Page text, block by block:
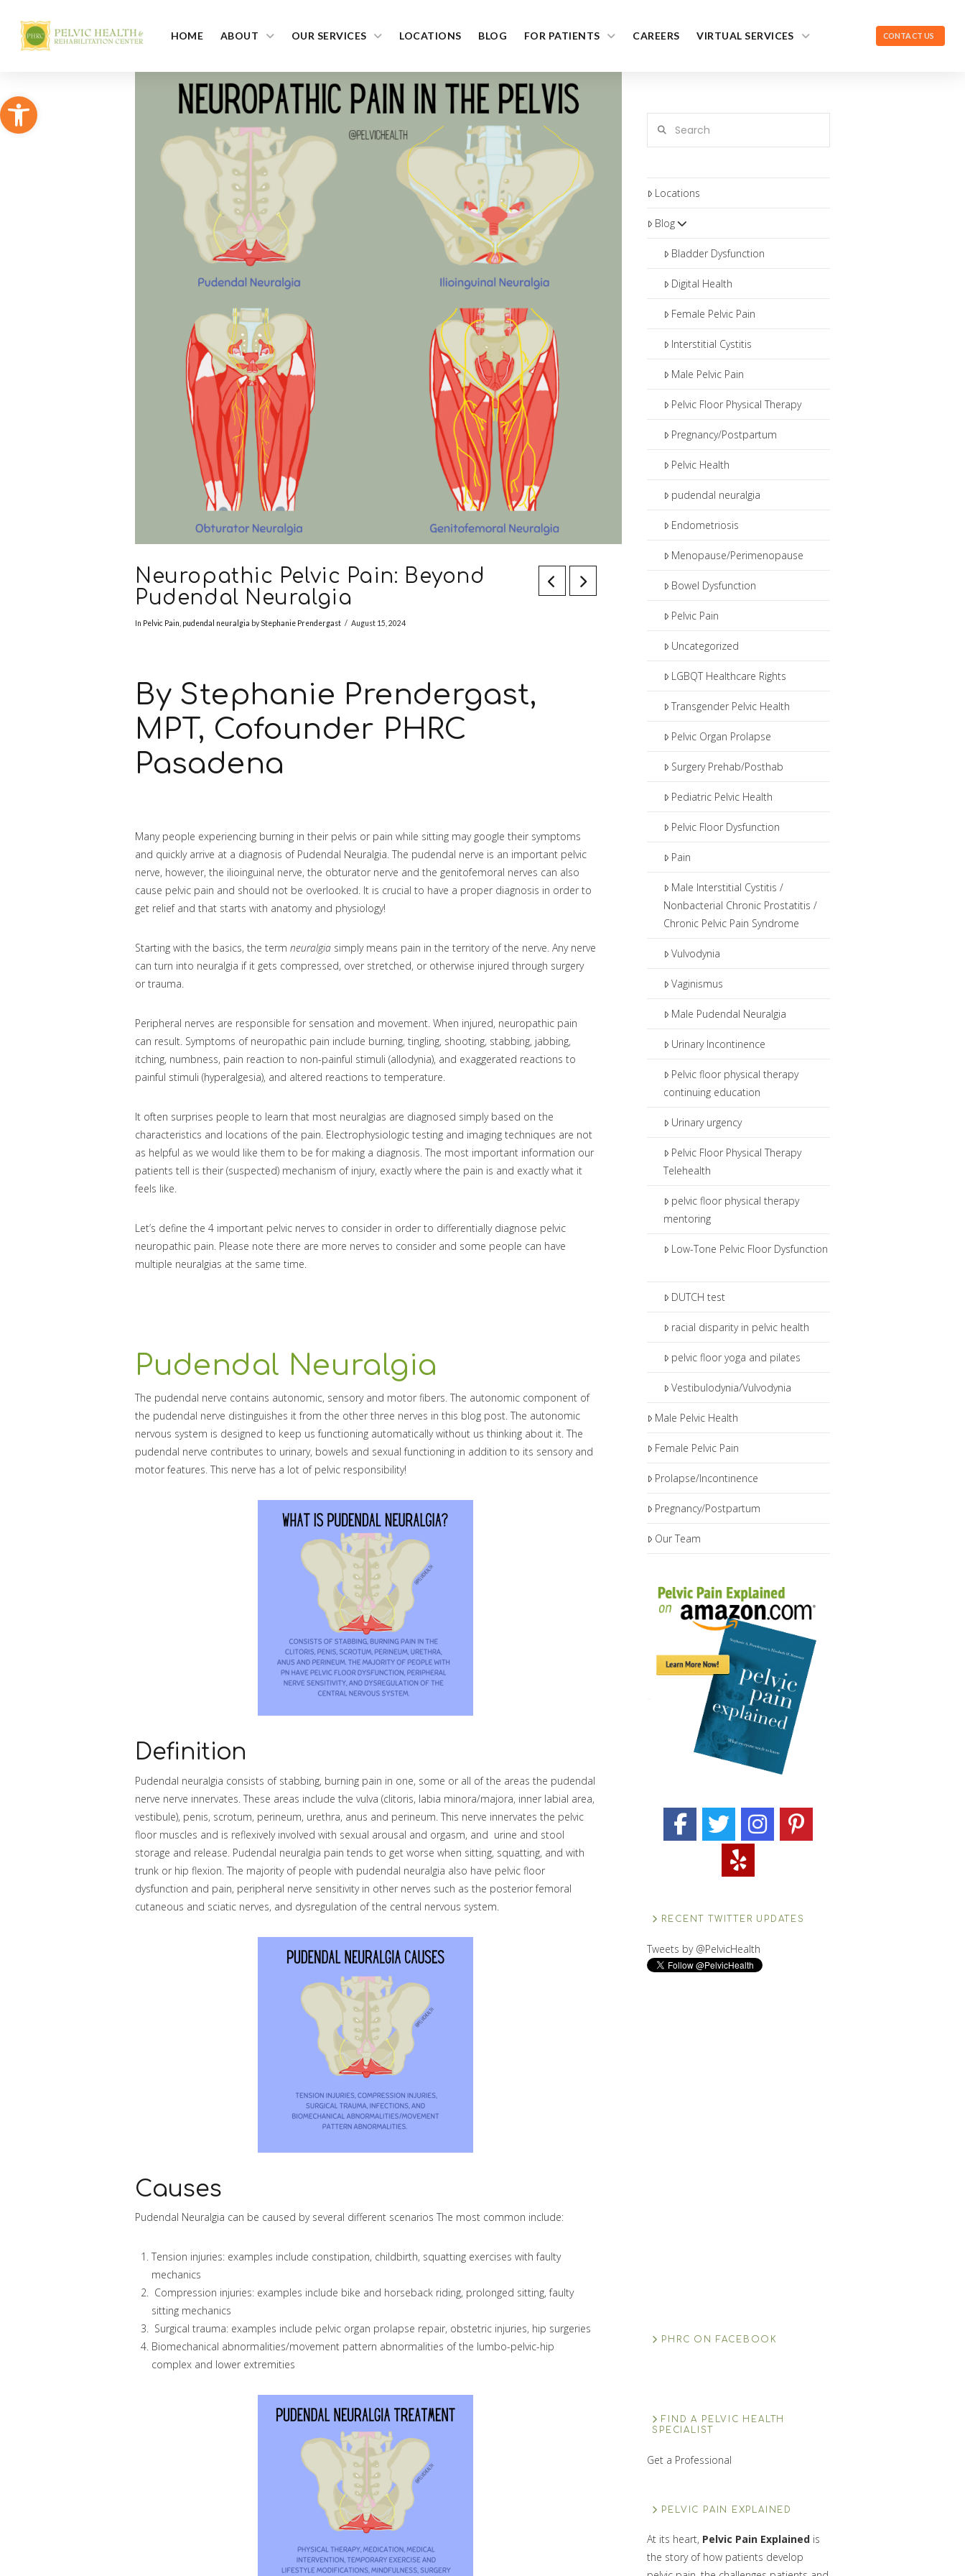
Open toolbar
HOME ABOUT OUR SERVICES LOCATIONS BLOG FOR PATIENTS CAREERS VIRTUAL SERVICES CONTACT US
Neuropathic Pelvic Pain: Beyond
Pudendal Neuralgia
In Pelvic Pain pudendal neuralgia byStephanie Prendergast August 15, 2024
By Stephanie Prendergast,
MPT, Cofounder PHRC
Pasadena
Many people experiencing burning in their pelvis or pain while sitting may google their symptoms
and quickly arrive at a diagnosis of Pudendal Neuralgia. The pudendal nerve is an important pelvic
nerve, however, the ilioinguinal nerve, the obturator nerve and the genitofemoral nerves can also
cause pelvic pain and should not be overlooked. It is crucial to have a proper diagnosis in order to
get relief and that starts with anatomy and physiology!
Starting with the basics, the termneuralgia simply means pain in the territory of the nerve. Any nerve
can turn into neuralgia if it gets compressed, over stretched, or otherwise injured through surgery
or trauma.
Peripheral nerves are responsible for sensation and movement. When injured, neuropathic pain
can result. Symptoms of neuropathic pain include burning, tingling, shooting, stabbing, jabbing,
itching, numbness, pain reaction to non-painful stimuli (allodynia), and exaggerated reactions to
painful stimuli (hyperalgesia), and altered reactions to temperature.
It often surprises people to learn that most neuralgias are diagnosed simply based on the
characteristics and locations of the pain. Electrophysiologic testing and imaging techniques are not
as helpful as we would like them to be for making a diagnosis. The most important information our
patients tell is their (suspected) mechanism of injury, exactly where the pain is and exactly what it
feels like.
Let’s define the 4 important pelvic nerves to consider in order to differentially diagnose pelvic
neuropathic pain. Please note there are more nerves to consider and some people can have
multiple neuralgias at the same time.
Pudendal Neuralgia
The pudendal nerve contains autonomic, sensory and motor fibers. The autonomic component of
the pudendal nerve distinguishes it from the other three nerves in this blog post. The autonomic
nervous system is designed to keep us functioning automatically without us thinking about it. The
pudendal nerve contributes to urinary, bowels and sexual functioning in addition to its sensory and
motor features. This nerve has a lot of pelvic responsibility!
Definition
Pudendal neuralgia consists of stabbing, burning pain in one, some or all of the areas the pudendal
nerve nerve innervates. These areas include the vulva (clitoris, labia minora/majora, inner labial area,
vestibule), penis, scrotum, perineum, urethra, anus and perineum. This nerve innervates the pelvic
floor muscles and is reflexively involved with sexual arousal and orgasm, and urine and stool
storage and release. Pudendal neuralgia pain tends to get worse when sitting, squatting, and with
trunk or hip flexion. The majority of people with pudendal neuralgia also have pelvic floor
dysfunction and pain, peripheral nerve sensitivity in other nerves such as the posterior femoral
cutaneous and sciatic nerves, and dysregulation of the central nervous system.
Causes
Pudendal Neuralgia can be caused by several different scenarios The most common include:
Tension injuries: examples include constipation, childbirth, squatting exercises with faulty
mechanics
Compression injuries: examples include bike and horseback riding, prolonged sitting, faulty
sitting mechanics
Surgical trauma: examples include pelvic organ prolapse repair, obstetric injuries, hip surgeries
Biomechanical abnormalities/movement pattern abnormalities of the lumbo-pelvic-hip
complex and lower extremities
Locations
Blog
Bladder Dysfunction
Digital Health
Female Pelvic Pain
Interstitial Cystitis
Male Pelvic Pain
Pelvic Floor Physical Therapy
Pregnancy/Postpartum
Pelvic Health
pudendal neuralgia
Endometriosis
Menopause/Perimenopause
Bowel Dysfunction
Pelvic Pain
Uncategorized
LGBQT Healthcare Rights
Transgender Pelvic Health
Pelvic Organ Prolapse
Surgery Prehab/Posthab
Pediatric Pelvic Health
Pelvic Floor Dysfunction
Pain
Male Interstitial Cystitis /
Nonbacterial Chronic Prostatitis /
Chronic Pelvic Pain Syndrome
Vulvodynia
Vaginismus
Male Pudendal Neuralgia
Urinary Incontinence
Pelvic floor physical therapy
continuing education
Urinary urgency
Pelvic Floor Physical Therapy
Telehealth
pelvic floor physical therapy
mentoring
Low-Tone Pelvic Floor Dysfunction
DUTCH test
racial disparity in pelvic health
pelvic floor yoga and pilates
Vestibulodynia/Vulvodynia
Male Pelvic Health
Female Pelvic Pain
Prolapse/Incontinence
Pregnancy/Postpartum
Our Team
RECENT TWITTER UPDATES
Tweets by @PelvicHealth
PHRC ON FACEBOOK
FIND A PELVIC HEALTH
SPECIALIST
Get a Professional
PELVIC PAIN EXPLAINED
At its heart, Pelvic Pain Explainedis
the story of how patients develop